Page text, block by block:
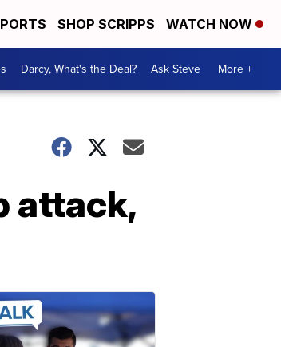
SHOP SCRIPPS WATCH NOW
Darcy, What's the Deal? Ask Steve More +
attack,